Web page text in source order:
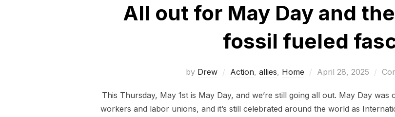
All out for May Day and
fossil fueled
by Drew Action, allies, Home
Posted
April 28, 2025
This Thursday, May 1st is May Day, and we’re still going all out. May Day
workers and labor unions, and it’s still celebrated around the world as